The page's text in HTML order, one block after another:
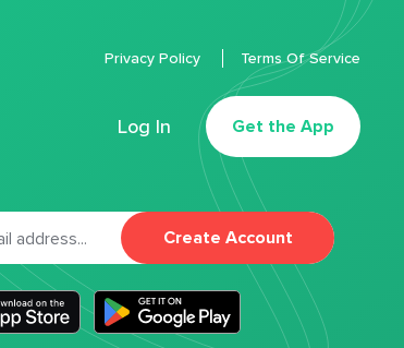
Log In Get the App
Privacy Policy Terms Of Service
Create Account